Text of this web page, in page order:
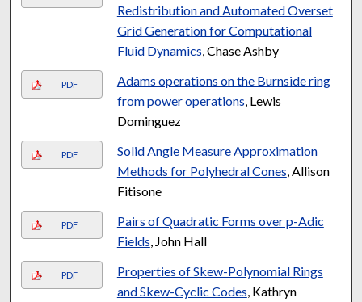
Redistribution and Automated Overset
Grid Generation for Computational
Fluid Dynamics , Chase Ashby
PDF
Adams operations on the Burnside ring
from power operations , Lewis
Dominguez
PDF
Solid Angle Measure Approximation
Methods for Polyhedral Cones , Allison
Fitisone
PDF
Pairs of Quadratic Forms over p-Adic
Fields , John Hall
PDF
Properties of Skew-Polynomial Rings
and Skew-Cyclic Codes , Kathryn